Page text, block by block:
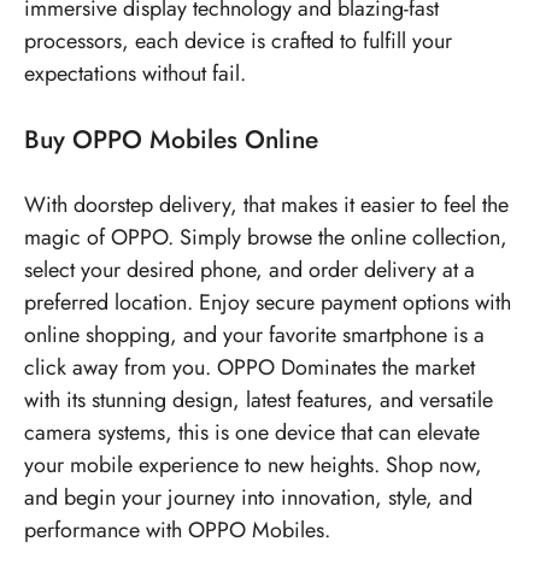
immersive display technology and blazing-fast
processors, each device is crafted to fulfill your
expectations without fail.
Buy OPPO Mobiles Online
With doorstep delivery, that makes it easier to feel the
magic of OPPO. Simply browse the online collection,
select your desired phone, and order delivery at a
preferred location. Enjoy secure payment options with
online shopping, and your favorite smartphone is a
click away from you. OPPO Dominates the market
with its stunning design, latest features, and versatile
camera systems, this is one device that can elevate
your mobile experience to new heights. Shop now,
and begin your journey into innovation, style, and
performance with OPPO Mobiles.